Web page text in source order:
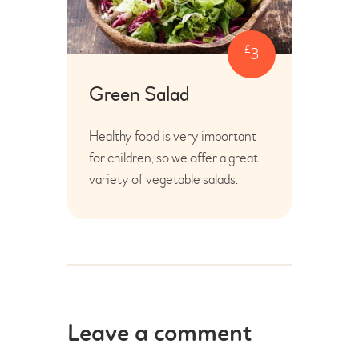
£3
Green Salad
Healthy food is very important
for children, so we offer a great
variety of vegetable salads.
Leave a comment